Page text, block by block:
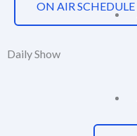
ON AIR SCHEDULE
Daily Show